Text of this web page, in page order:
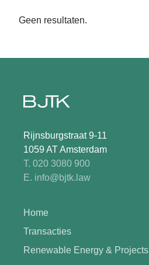
Geen resultaten.
Rijnsburgstraat 9-11
1059 AT Amsterdam
T. 020 3080 900
E. info@bjtk.law
Home
Transacties
Renewable Energy & Projects